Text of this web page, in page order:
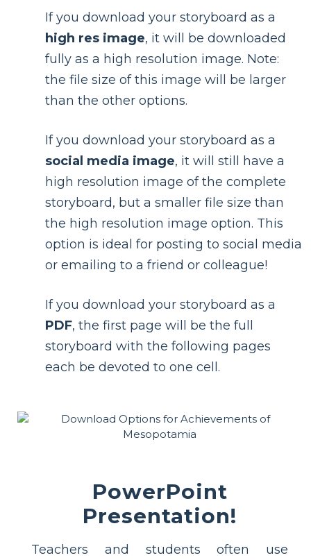
If you download your storyboard as a
high res image, it will be downloaded
fully as a high resolution image. Note:
the file size of this image will be larger
than the other options.
If you download your storyboard as a
social media image, it will still have a
high resolution image of the complete
storyboard, but a smaller file size than
the high resolution image option. This
option is ideal for posting to social media
or emailing to a friend or colleague!
If you download your storyboard as a
PDF, the first page will be the full
storyboard with the following pages
each be devoted to one cell.
PowerPoint
Presentation!
Teachers and students often use